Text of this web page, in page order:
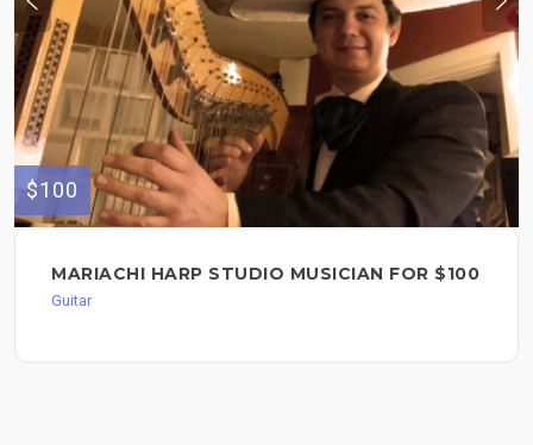
$100
MARIACHI HARP STUDIO MUSICIAN FOR $100
Guitar